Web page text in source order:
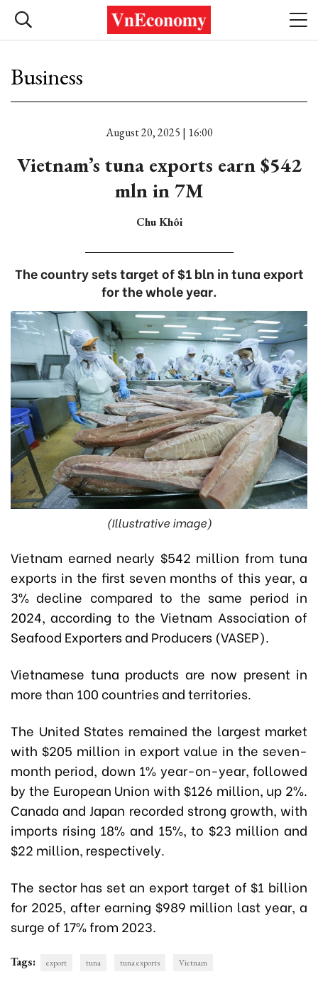
Business
August 20, 2025 | 16:00
Vietnam’s tuna exports earn $542
mln in 7M
Chu Khôi
The country sets target of $1 bln in tuna export
for the whole year.
(Illustrative image)
Vietnam earned nearly $542 million from tuna
exports in the first seven months of this year, a
3% decline compared to the same period in
2024, according to the Vietnam Association of
Seafood Exporters and Producers (VASEP).
Vietnamese tuna products are now present in
more than 100 countries and territories.
The United States remained the largest market
with $205 million in export value in the seven-
month period, down 1% year-on-year, followed
by the European Union with $126 million, up 2%.
Canada and Japan recorded strong growth, with
imports rising 18% and 15%, to $23 million and
$22 million, respectively.
The sector has set an export target of $1 billion
for 2025, after earning $989 million last year, a
surge of 17% from 2023.
Tags: export tuna tuna exports Vietnam